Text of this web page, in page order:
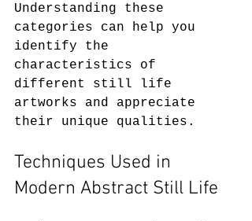
Understanding these
categories can help you
identify the
characteristics of
different still life
artworks and appreciate
their unique qualities.
Techniques Used in
Modern Abstract Still Life